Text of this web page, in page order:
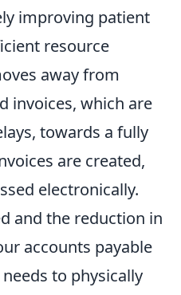
improving patient
resource
away from
invoices, which are
towards a fully
are created,
electronically.
and the reduction in
accounts payable
to physically